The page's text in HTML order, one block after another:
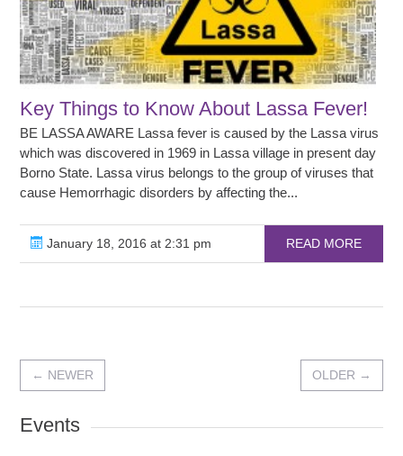
Key Things to Know About Lassa Fever!
BE LASSA AWARE Lassa fever is caused by the Lassa virus
which was discovered in 1969 in Lassa village in present day
Borno State. Lassa virus belongs to the group of viruses that
cause Hemorrhagic disorders by affecting the...
January 18, 2016 at 2:31 pm READ MORE
← NEWER OLDER →
Events